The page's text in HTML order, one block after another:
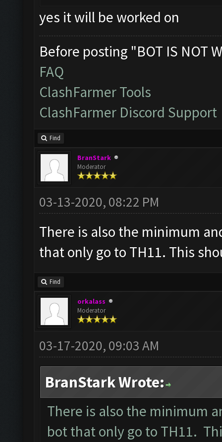
yes it will be worked on
Before posting "BOT IS NOT
FAQ
ClashFarmer Tools
ClashFarmer Discord Support
Find
BranStark
Moderator
03-13-2020, 08:22 PM
There is also the minimum
that only go to TH11. This
Find
orkalass
Moderator
03-17-2020, 09:03 AM
BranStark Wrote:
There is also the minimum
bot that only go to TH11.